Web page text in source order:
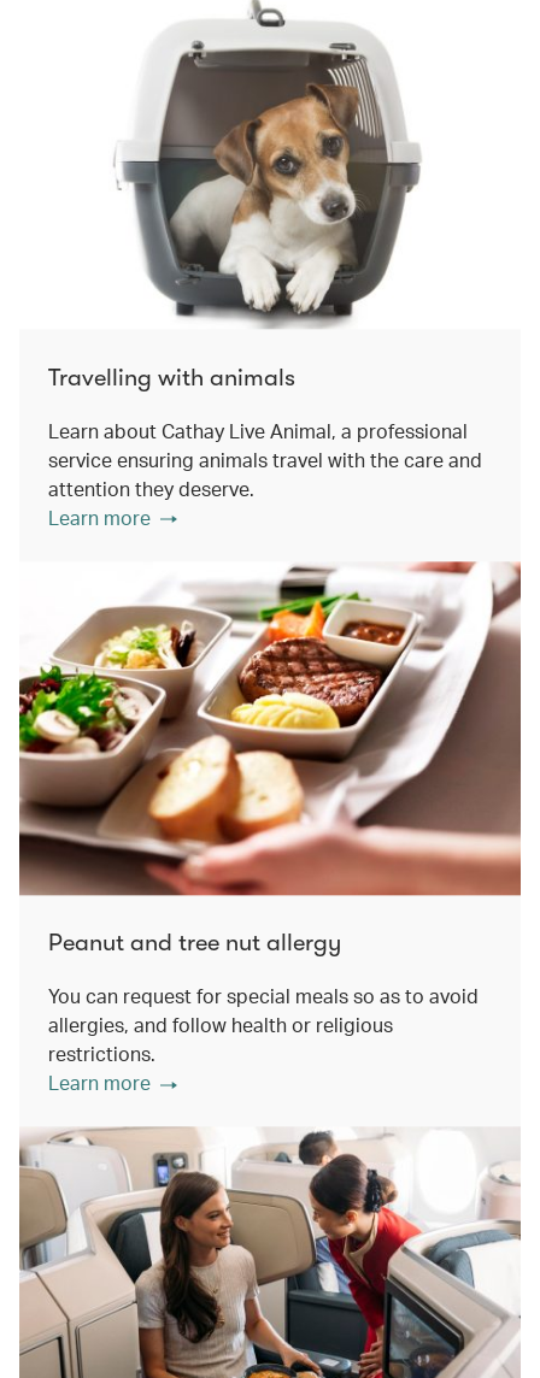
Travelling with animals
Learn about Cathay Live Animal, a professional
service ensuring animals travel with the care and
attention they deserve.
Learn more
Peanut and tree nut allergy
You can request for special meals so as to avoid
allergies, and follow health or religious
restrictions.
Learn more